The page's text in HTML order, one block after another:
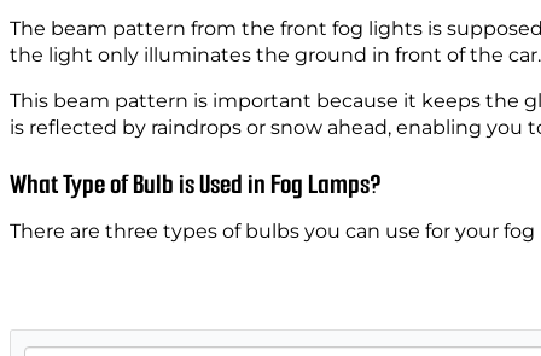
The beam pattern from the front fog lights is
the light only illuminates the ground in front of the
This beam pattern is important because it keeps the
is reflected by raindrops or snow ahead, enabling you
What Type of Bulb is Used in Fog Lamps?
There are three types of bulbs you can use for your